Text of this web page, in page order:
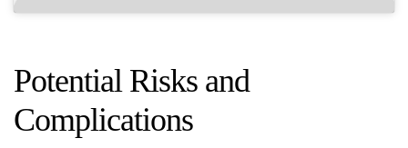
Potential Risks and
Complications